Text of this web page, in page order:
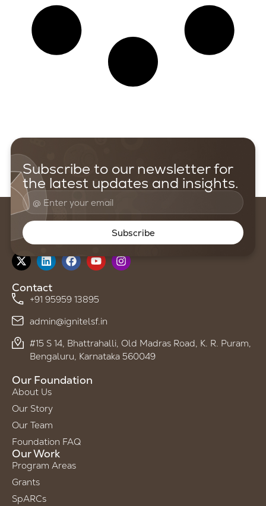
Subscribe to our newsletter for
the latest updates and insights.
Subscribe
Follow us on
Our Foundation
About Us
Our Story
Our Team
Foundation FAQ
Our Work
Program Areas
Grants
SpARCs
Contact
+91 95959 13895
admin@ignitelsf.in
#15 S 14, Bhattrahalli, Old Madras Road, K. R. Puram,
Bengaluru, Karnataka 560049